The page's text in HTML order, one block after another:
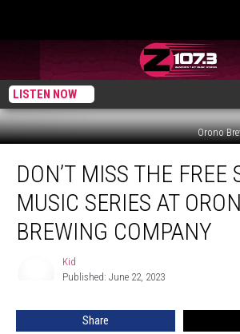
LISTEN NOW
Orono
Miss
The
Free
Summer
Music
Brewing
DON’T MISS THE FREE
MUSIC SERIES AT
BREWING COMPANY
Kid
Published: June 22, 2023
Share